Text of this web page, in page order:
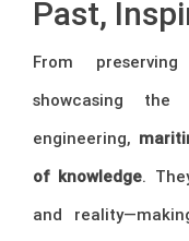
Past,
From
showcasing
engineering,
of knowledge.
and